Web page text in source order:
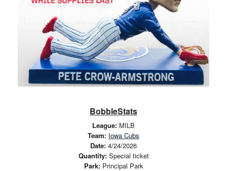
BobbleStats
League: MILB
Team: Iowa Cubs
Date: 4/24/2026
Quantity:Special ticket
Park:Principal Park